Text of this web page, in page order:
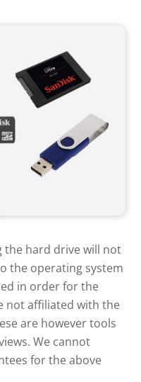
the hard drive will not
the operating system
in order for the
not affiliated with the
are however tools
We cannot
for the above